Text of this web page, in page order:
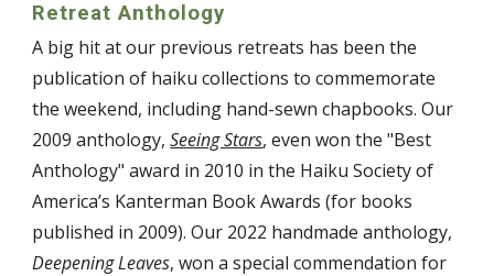
Retreat Anthology
A big hit at our previous retreats has been the
publication of haiku collections to commemorate
the weekend, including hand-sewn chapbooks. Our
2009 anthology,Seeing Stars, even won the "Best
Anthology" award in 2010 in the Haiku Society of
America’s Kanterman Book Awards (for books
published in 2009). Our 2022 handmade anthology,
Deepening Leaves, won a special commendation for